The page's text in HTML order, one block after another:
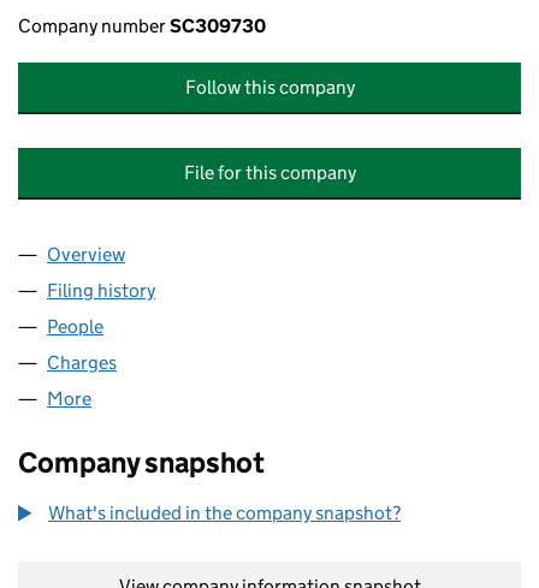
Company numberSC309730
Follow this company
File for this company
Company
Overview
Filing history
People
Charges
More
Company snapshot
What's included in the company snapshot?